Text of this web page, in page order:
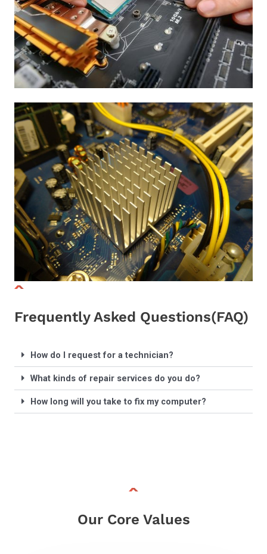
Frequently Asked Questions(FAQ)
How do I request for a technician?
What kinds of repair services do you do?
How long will you take to fix my computer?
Our Core Values